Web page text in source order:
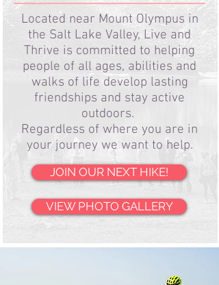
Located near Mount Olympus in
the Salt Lake Valley, Live and
Thrive is committed to helping
people of all ages, abilities and
walks of life develop lasting
friendships and stay active
outdoors.
Regardless of where you are in
your journey we want to help.
JOIN OUR NEXT HIKE!
VIEW PHOTO GALLERY